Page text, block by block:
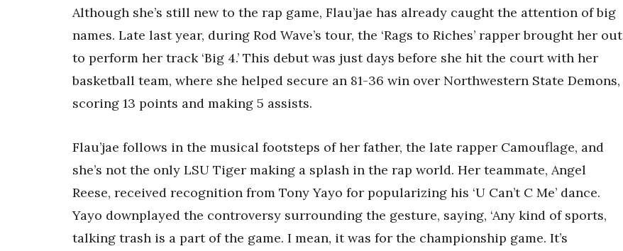
Although she’s still new to the rap game, Flau’jae has already caught the attention of big
names. Late last year, during Rod Wave’s tour, the ‘Rags to Riches’ rapper brought her out
to perform her track ‘Big 4.’ This debut was just days before she hit the court with her
basketball team, where she helped secure an 81-36 win over Northwestern State Demons,
scoring 13 points and making 5 assists.
Flau’jae follows in the musical footsteps of her father, the late rapper Camouflage, and
she’s not the only LSU Tiger making a splash in the rap world. Her teammate, Angel
Reese, received recognition from Tony Yayo for popularizing his ‘U Can’t C Me’ dance.
Yayo downplayed the controversy surrounding the gesture, saying, ‘Any kind of sports,
talking trash is a part of the game. I mean, it was for the championship game. It’s